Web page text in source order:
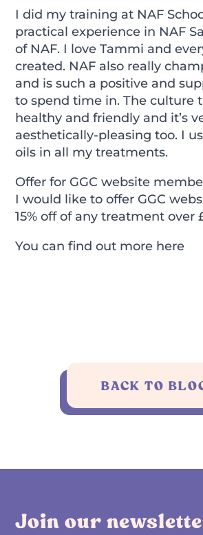
I did my training at NAF
practical experience in NAF
of NAF. I love Tammi and
created. NAF also really
and is such a positive and
to spend time in. The culture
healthy and friendly and it’s
aesthetically-pleasing too. I
oils in all my treatments.
Offer for GGC website
I would like to offer GGC
15% off of any treatment over
You can find out more here
BACK TO
Join our